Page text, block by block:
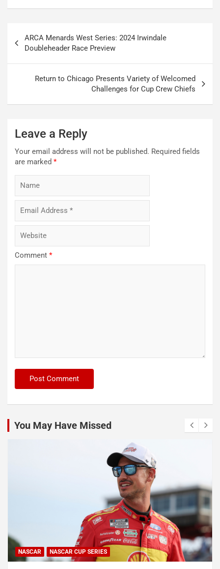
navigation
ARCA Menards West Series: 2024 Irwindale
Doubleheader Race Preview
Return to Chicago Presents Variety of Welcomed
Challenges for Cup Crew Chiefs
Leave a Reply
Your email address will not be published. Required fields
are marked *
Comment *
You May Have Missed
NASCAR NASCAR CUP SERIES